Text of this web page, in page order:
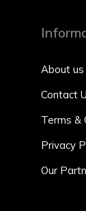
About us
Contact
Terms &
Privacy
Our